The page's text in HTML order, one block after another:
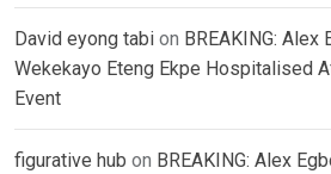
David eyong tabi on BREAKING: Alex
Wekekayo Eteng Ekpe Hospitalised
Event
figurative hub on BREAKING: Alex